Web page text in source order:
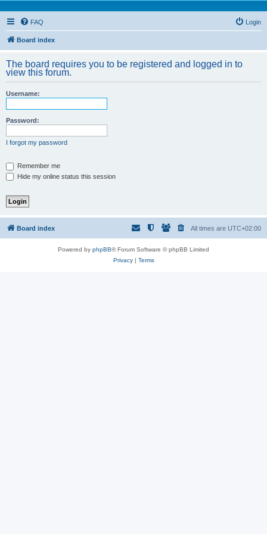
FAQ Login
Board index
The board requires you to be registered and logged in to
view this forum.
Username:
Password:
I forgot my password
Remember me
Hide my online status this session
Board index All times are UTC+02:00
Powered by phpBB® Forum Software © phpBB Limited
Privacy| Terms